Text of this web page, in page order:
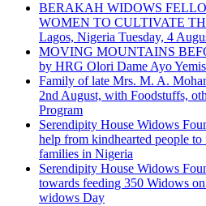
BERAKAH WIDOWS
WOMEN TO CULTIVATE
Lagos, Nigeria Tuesday, 4
MOVING MOUNTAINS
by HRG Olori Dame Ayo
Family of late Mrs. M. A.
2nd August, with Foodstuffs,
Program
Serendipity House Widows
help from kindhearted people
families in Nigeria
Serendipity House Widows
towards feeding 350 Widows
widows Day